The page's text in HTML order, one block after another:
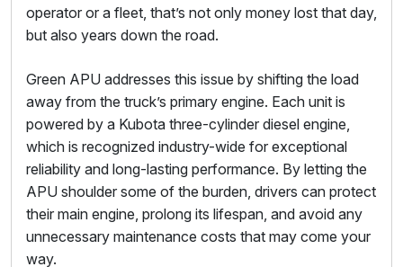
operator or a fleet, that’s not only money lost that day,
but also years down the road.
Green APU addresses this issue by shifting the load
away from the truck’s primary engine. Each unit is
powered by a Kubota three-cylinder diesel engine,
which is recognized industry-wide for exceptional
reliability and long-lasting performance. By letting the
APU shoulder some of the burden, drivers can protect
their main engine, prolong its lifespan, and avoid any
unnecessary maintenance costs that may come your
way.